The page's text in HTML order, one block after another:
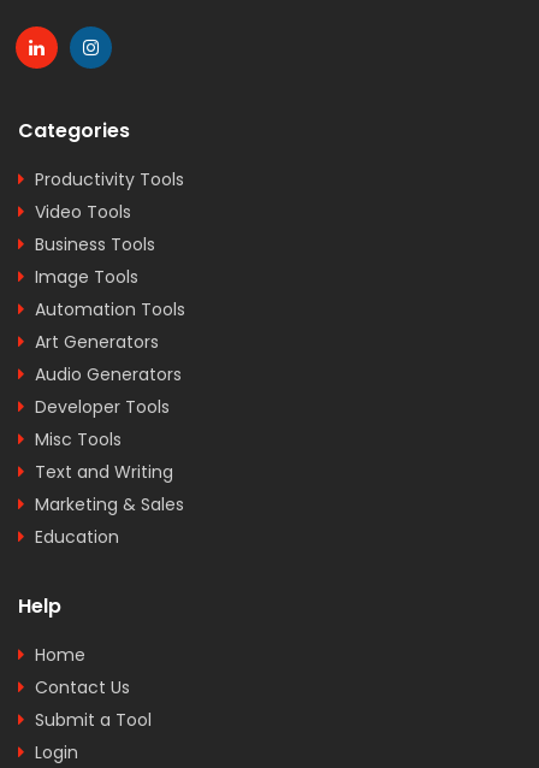
Categories
Productivity Tools
Video Tools
Business Tools
Image Tools
Automation Tools
Art Generators
Audio Generators
Developer Tools
Misc Tools
Text and Writing
Marketing & Sales
Education
Help
Home
Contact Us
Submit a Tool
Login